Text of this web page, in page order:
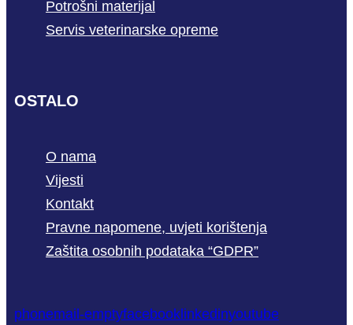
Potrošni materijal
Servis veterinarske opreme
OSTALO
O nama
Vijesti
Kontakt
Pravne napomene, uvjeti korištenja
Zaštita osobnih podataka “GDPR”
phonemail-emptyfacebooklinkedinyoutube